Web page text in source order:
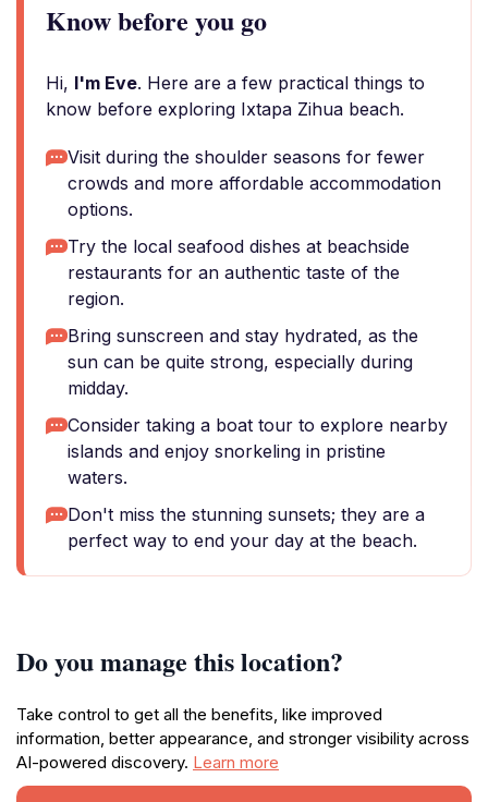
Know before you go
Hi, I'm Eve. Here are a few practical things to
know before exploring Ixtapa Zihua beach.
Visit during the shoulder seasons for fewer
crowds and more affordable accommodation
options.
Try the local seafood dishes at beachside
restaurants for an authentic taste of the
region.
Bring sunscreen and stay hydrated, as the
sun can be quite strong, especially during
midday.
Consider taking a boat tour to explore nearby
islands and enjoy snorkeling in pristine
waters.
Don't miss the stunning sunsets; they are a
perfect way to end your day at the beach.
Do you manage this location?
Take control to get all the benefits, like improved
information, better appearance, and stronger visibility across
AI-powered discovery. Learn more